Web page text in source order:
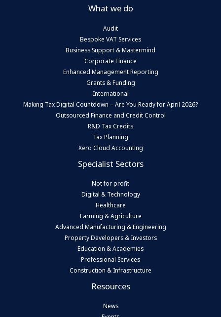
What we do
Audit
Bespoke VAT Services
Business Support & Mastermind
Corporate Finance
Enhanced Management Reporting
Grants & Funding
International
Making Tax Digital Countdown – Are You Ready for April 2026?
Outsourced Finance and Credit Control
R&D Tax Credits
Tax Planning
Xero Cloud Accounting
Specialist Sectors
Not for profit
Digital & Technology
Healthcare
Farming & Agriculture
Advanced Manufacturing & Engineering
Property Developers & Investors
Education & Academies
Professional Services
Construction & Infrastructure
Resources
News